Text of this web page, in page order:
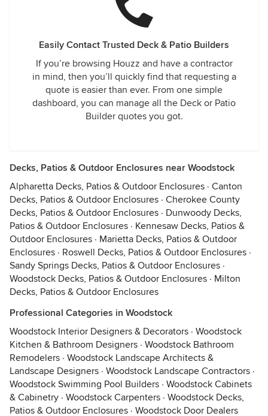
Easily Contact Trusted Deck & Patio Builders
If you’re browsing Houzz and have a contractor
in mind, then you’ll quickly find that requesting a
quote is easier than ever. From one simple
dashboard, you can manage all the Deck or Patio
Builder quotes you got.
Decks, Patios & Outdoor Enclosures near Woodstock
Alpharetta Decks, Patios & Outdoor Enclosures · Canton
Decks, Patios & Outdoor Enclosures · Cherokee County
Decks, Patios & Outdoor Enclosures · Dunwoody Decks,
Patios & Outdoor Enclosures · Kennesaw Decks, Patios &
Outdoor Enclosures · Marietta Decks, Patios & Outdoor
Enclosures · Roswell Decks, Patios & Outdoor Enclosures ·
Sandy Springs Decks, Patios & Outdoor Enclosures ·
Woodstock Decks, Patios & Outdoor Enclosures · Milton
Decks, Patios & Outdoor Enclosures
Professional Categories in Woodstock
Woodstock Interior Designers & Decorators · Woodstock
Kitchen & Bathroom Designers · Woodstock Bathroom
Remodelers · Woodstock Landscape Architects &
Landscape Designers · Woodstock Landscape Contractors ·
Woodstock Swimming Pool Builders · Woodstock Cabinets
& Cabinetry · Woodstock Carpenters · Woodstock Decks,
Patios & Outdoor Enclosures · Woodstock Door Dealers